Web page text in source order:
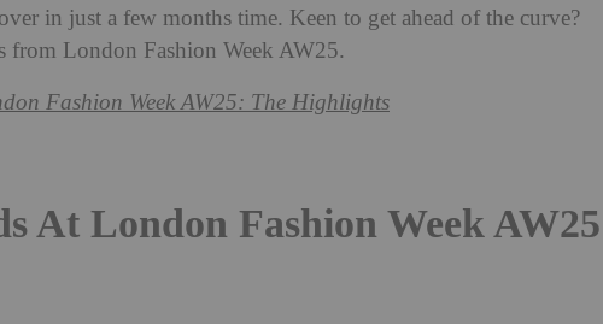
in just a few months time. Keen to get ahead of the curve?
from London Fashion Week AW25.
Fashion Week AW25: The Highlights
At London Fashion Week AW25